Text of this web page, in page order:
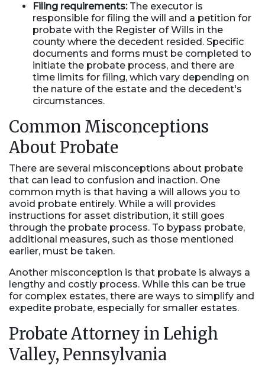
Filing requirements:The executor is
responsible for filing the will and a petition for
probate with the Register of Wills in the
county where the decedent resided. Specific
documents and forms must be completed to
initiate the probate process, and there are
time limits for filing, which vary depending on
the nature of the estate and the decedent's
circumstances.
Common Misconceptions
About Probate
There are several misconceptions about probate
that can lead to confusion and inaction. One
common myth is that having a will allows you to
avoid probate entirely. While a will provides
instructions for asset distribution, it still goes
through the probate process. To bypass probate,
additional measures, such as those mentioned
earlier, must be taken.
Another misconception is that probate is always a
lengthy and costly process. While this can be true
for complex estates, there are ways to simplify and
expedite probate, especially for smaller estates.
Probate Attorney in Lehigh
Valley, Pennsylvania